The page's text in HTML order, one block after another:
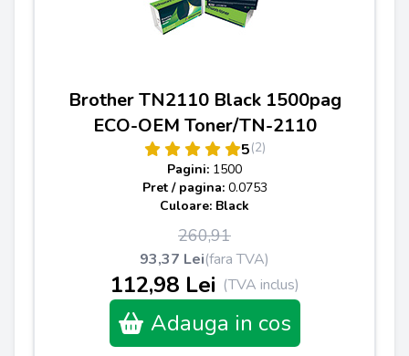
Brother TN2110 Black 1500pag
ECO-OEM Toner/TN-2110
5(2)
Pagini: 1500
Pret / pagina: 0.0753
Culoare: Black
260,91
93,37 Lei(fara TVA)
112,98 Lei (TVA inclus)
Adauga in cos